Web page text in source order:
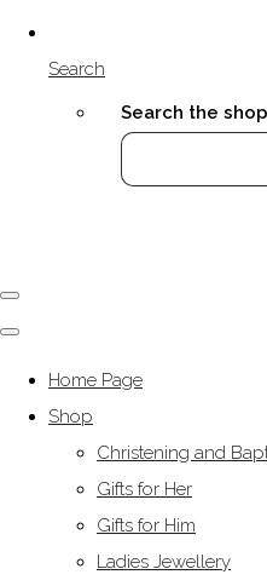
Search
Search the shop
Home Page
Shop
Christening and
Gifts for Her
Gifts for Him
Ladies Jewellery